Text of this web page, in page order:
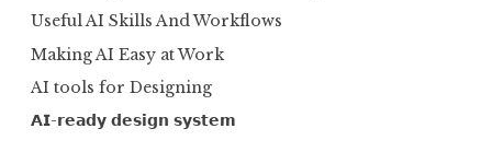
Useful AI Skills And Workflows
Making AI Easy at Work
AI tools for Designing
𝗔𝗜-𝗿𝗲𝗮𝗱𝘆 𝗱𝗲𝘀𝗶𝗴𝗻 𝘀𝘆𝘀𝘁𝗲𝗺